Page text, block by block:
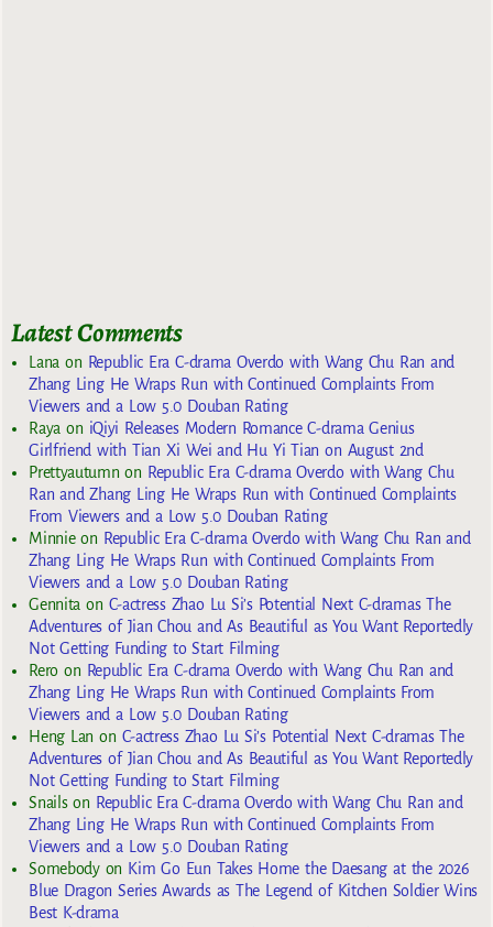
Latest Comments
Lana on Republic Era C-drama Overdo with Wang Chu Ran and
Zhang Ling He Wraps Run with Continued Complaints From
Viewers and a Low 5.0 Douban Rating
Raya on iQiyi Releases Modern Romance C-drama Genius
Girlfriend with Tian Xi Wei and Hu Yi Tian on August 2nd
Prettyautumn on Republic Era C-drama Overdo with Wang Chu
Ran and Zhang Ling He Wraps Run with Continued Complaints
From Viewers and a Low 5.0 Douban Rating
Minnieon Republic Era C-drama Overdo with Wang Chu Ran and
Zhang Ling He Wraps Run with Continued Complaints From
Viewers and a Low 5.0 Douban Rating
Gennita on C-actress Zhao Lu Si’s Potential Next C-dramas The
Adventures of Jian Chou and As Beautiful as You Want Reportedly
Not Getting Funding to Start Filming
Reroon Republic Era C-drama Overdo with Wang Chu Ran and
Zhang Ling He Wraps Run with Continued Complaints From
Viewers and a Low 5.0 Douban Rating
Heng Lan on C-actress Zhao Lu Si’s Potential Next C-dramas The
Adventures of Jian Chou and As Beautiful as You Want Reportedly
Not Getting Funding to Start Filming
Snailson Republic Era C-drama Overdo with Wang Chu Ran and
Zhang Ling He Wraps Run with Continued Complaints From
Viewers and a Low 5.0 Douban Rating
Somebodyon Kim Go Eun Takes Home the Daesang at the 2026
Blue Dragon Series Awards as The Legend of Kitchen Soldier Wins
Best K-drama